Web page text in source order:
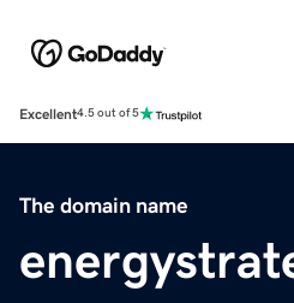
Excellent4.5 out of 5
The domain name